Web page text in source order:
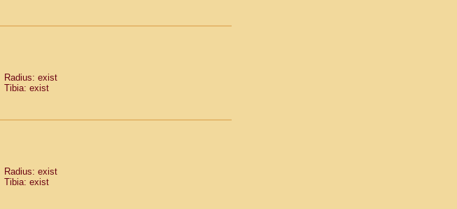
Radius: exist
Tibia: exist
Radius: exist
Tibia: exist